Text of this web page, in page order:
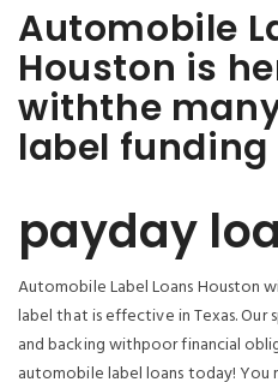
Automobile
Houston is
withthe
label funding
payday
Automobile Label Loans Houston
label that is effective in Texas. Our
and backing withpoor financial
automobile label loans today!